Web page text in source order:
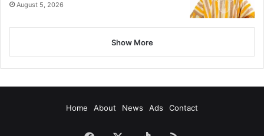
August 5, 2026
Show More
Home About News Ads Contact